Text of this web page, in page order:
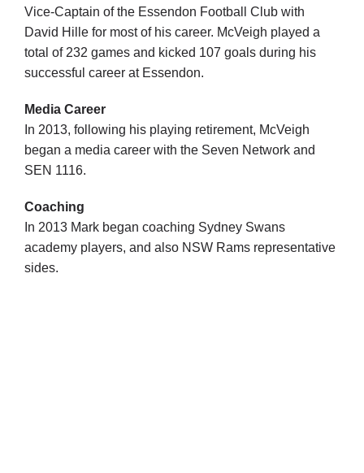
Vice-Captain of the Essendon Football Club with
David Hille for most of his career. McVeigh played a
total of 232 games and kicked 107 goals during his
successful career at Essendon.
Media Career
In 2013, following his playing retirement, McVeigh
began a media career with the Seven Network and
SEN 1116.
Coaching
In 2013 Mark began coaching Sydney Swans
academy players, and also NSW Rams representative
sides.